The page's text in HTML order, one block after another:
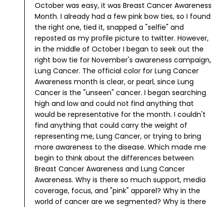
October was easy, it was Breast Cancer Awareness
Month. I already had a few pink bow ties, so I found
the right one, tied it, snapped a "selfie" and
reposted as my profile picture to twitter. However,
in the middle of October I began to seek out the
right bow tie for November's awareness campaign,
Lung Cancer. The official color for Lung Cancer
Awareness month is clear, or pearl, since Lung
Cancer is the "unseen" cancer. I began searching
high and low and could not find anything that
would be representative for the month. I couldn't
find anything that could carry the weight of
representing me, Lung Cancer, or trying to bring
more awareness to the disease. Which made me
begin to think about the differences between
Breast Cancer Awareness and Lung Cancer
Awareness. Why is there so much support, media
coverage, focus, and "pink" apparel? Why in the
world of cancer are we segmented? Why is there